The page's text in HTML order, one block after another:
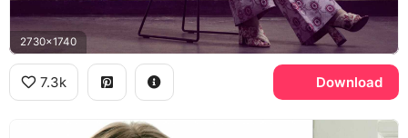
2730x1740
7.3k Download